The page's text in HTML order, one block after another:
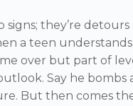
signs; they’re
a teen
over but part of
Say he bombs
But then comes